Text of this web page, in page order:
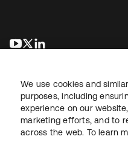
opens in a new tab
opens in a new tab
LegalPrivacy Policy Site Terms
We use cookies and
purposes, including
experience on our
marketing efforts, and to
across the web. To learn